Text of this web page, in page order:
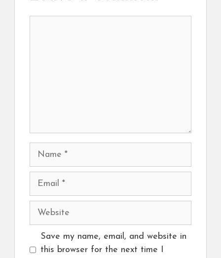
Name
Email
Website
Save my name, email, and website in
this browser for the next time I